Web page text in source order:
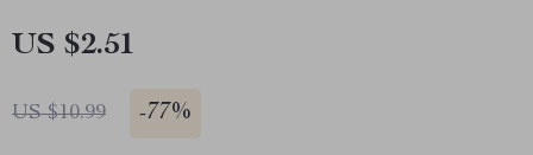
US $2.51
US $10.99 -77%